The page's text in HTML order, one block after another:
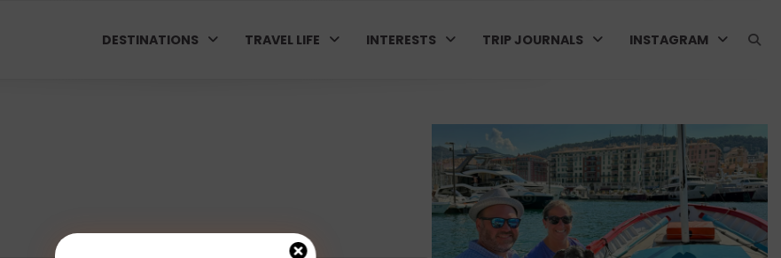
DESTINATIONS TRAVEL LIFE INTERESTS TRIP JOURNALS INSTAGRAM